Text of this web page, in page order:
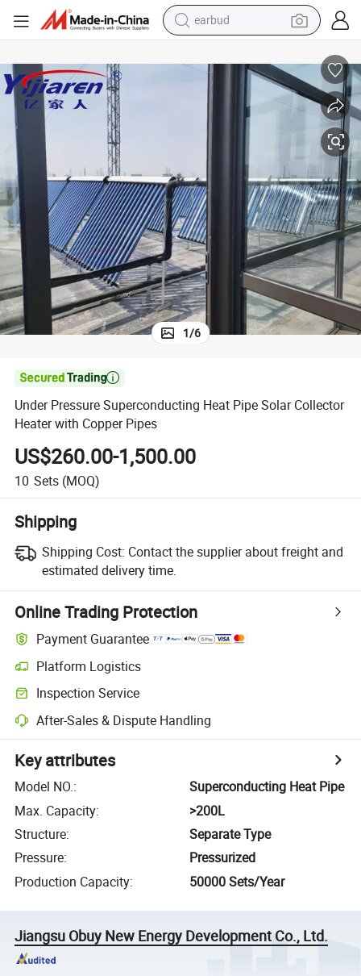
earbud
tshirt
human hair wig
wheel loader
living room sofa
electric bike
1/6

Under Pressure Superconducting Heat Pipe Solar Collector
Heater with Copper Pipes
US$260.00-1,500.00
10 Sets (MOQ)
Shipping
Shipping Cost: Contact the supplier about freight and
estimated delivery time.
Online Trading Protection
Payment Guarantee
Platform Logistics
Inspection Service
After-Sales & Dispute Handling
Key attributes
Model NO.:
Superconducting Heat Pipe
Max. Capacity:
>200L
Structure:
Separate Type
Pressure:
Pressurized
Production Capacity: 50000 Sets/Year
Jiangsu Obuy New Energy Development Co., Ltd.